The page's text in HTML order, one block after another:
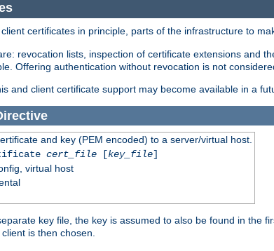
certificates in principle, parts of the infrastructure to
revocation lists, inspection of certificate extensions and
Offering authentication without revocation is not
and client certificate support may become available in a
and key (PEM encoded) to a server/virtual host.
cert_file[key_file]
virtual host
key file, the key is assumed to also be found in the
is then chosen.